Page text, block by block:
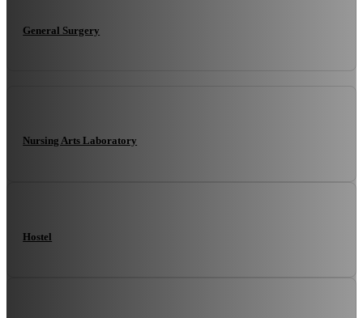
General Surgery
Nursing Arts Laboratory
Hostel